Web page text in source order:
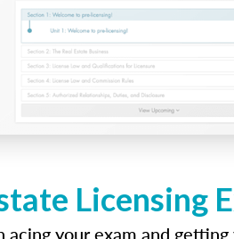
Licensing
your exam and